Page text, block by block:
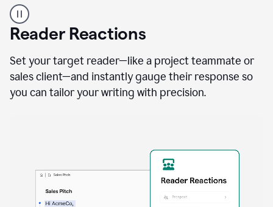
professional
using
the
Paraphraser
agent
Reader Reactions
Set your target reader—like a project teammate or
sales client—and instantly gauge their response so
you can tailor your writing with precision.